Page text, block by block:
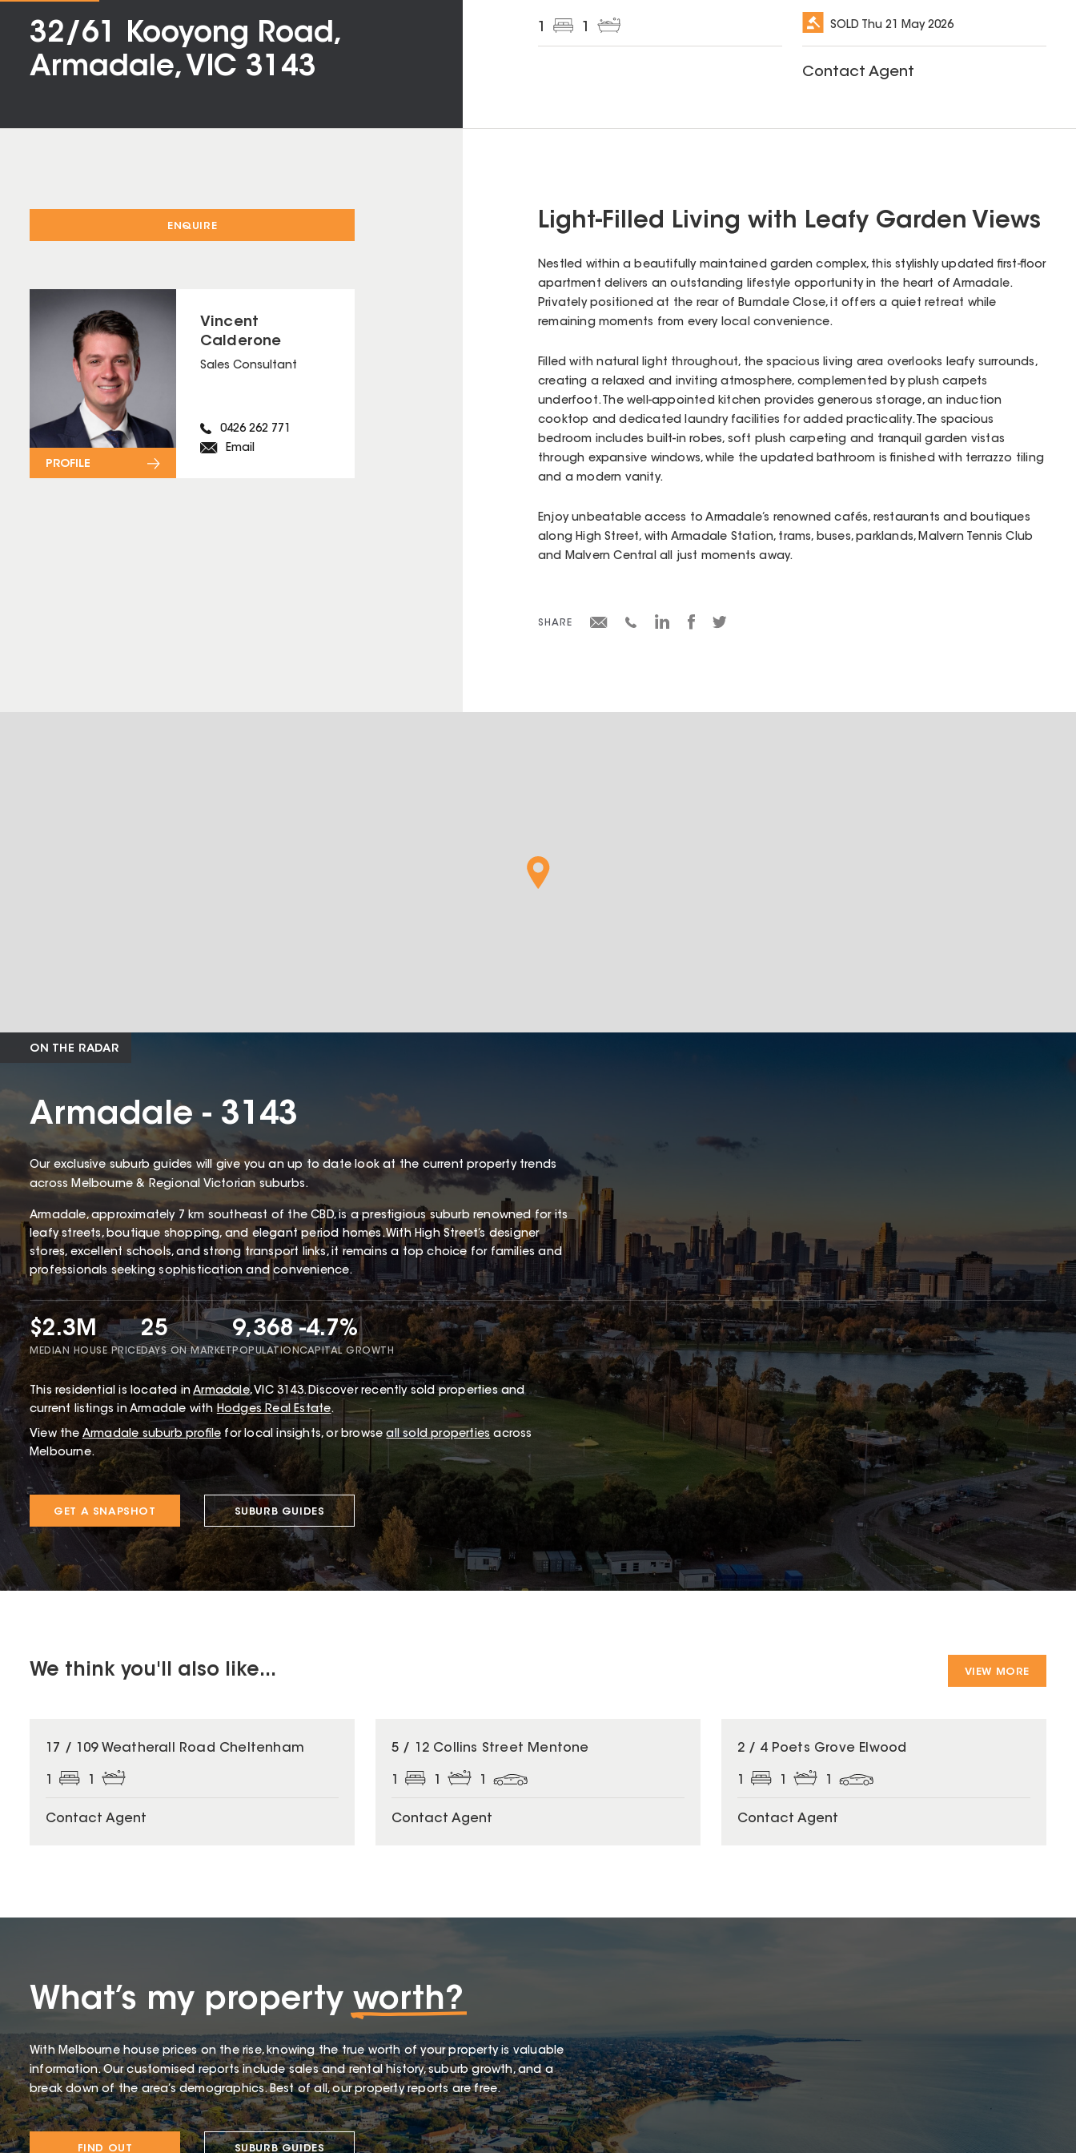
32/61 Kooyong Road,
Armadale, VIC 3143
1 1 SOLD Thu 21 May 2026
Contact Agent
ENQUIRE
Vincent
Calderone
Sales Consultant
0426 262 771
Email
PROFILE
Light-Filled Living with Leafy Garden Views
Nestled within a beautifully maintained garden complex, this stylishly updated first-floor
apartment delivers an outstanding lifestyle opportunity in the heart of Armadale.
Privately positioned at the rear of Burndale Close, it offers a quiet retreat while
remaining moments from every local convenience.
Filled with natural light throughout, the spacious living area overlooks leafy surrounds,
creating a relaxed and inviting atmosphere, complemented by plush carpets
underfoot. The well-appointed kitchen provides generous storage, an induction
cooktop and dedicated laundry facilities for added practicality. The spacious
bedroom includes built-in robes, soft plush carpeting and tranquil garden vistas
through expansive windows, while the updated bathroom is finished with terrazzo tiling
and a modern vanity.
Enjoy unbeatable access to Armadale’s renowned cafés, restaurants and boutiques
along High Street, with Armadale Station, trams, buses, parklands, Malvern Tennis Club
and Malvern Central all just moments away.
SHARE
ON THE RADAR
Armadale - 3143
Our exclusive suburb guides will give you an up to date look at the current property trends
across Melbourne & Regional Victorian suburbs.
Armadale, approximately 7 km southeast of the CBD, is a prestigious suburb renowned for its
leafy streets, boutique shopping, and elegant period homes. With High Street’s designer
stores, excellent schools, and strong transport links, it remains a top choice for families and
professionals seeking sophistication and convenience.
$2.3M
MEDIAN HOUSE PRICE
25
DAYS ON MARKET
9,368
POPULATION
-4.7%
CAPITAL GROWTH
This residential is located in Armadale, VIC 3143.Discover recently sold properties and
current listings in Armadale with Hodges Real Estate.
View the Armadale suburb profile for local insights, or browse all sold properties across
Melbourne.
GET A SNAPSHOT SUBURB GUIDES
We think you'll also like... VIEW MORE
17 / 109 Weatherall Road Cheltenham
1 1
Contact Agent
5 / 12 Collins Street Mentone
1 1 1
Contact Agent
2 / 4 Poets Grove Elwood
1 1 1
Contact Agent
What’s my property worth?
With Melbourne house prices on the rise, knowing the true worth of your property is valuable
information. Our customised reports include sales and rental history, suburb growth, and a
break down of the area’s demographics. Best of all, our property reports are free.
FIND OUT SUBURB GUIDES